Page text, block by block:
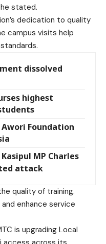
stated.
dedication to quality
campus visits help
dissolved
highest
Foundation
MP Charles
attack
quality of training.
enhance service
is upgrading Local